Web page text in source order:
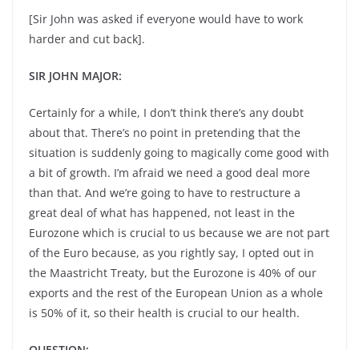
[Sir John was asked if everyone would have to work
harder and cut back].
SIR JOHN MAJOR:
Certainly for a while, I don’t think there’s any doubt
about that. There’s no point in pretending that the
situation is suddenly going to magically come good with
a bit of growth. I’m afraid we need a good deal more
than that. And we’re going to have to restructure a
great deal of what has happened, not least in the
Eurozone which is crucial to us because we are not part
of the Euro because, as you rightly say, I opted out in
the Maastricht Treaty, but the Eurozone is 40% of our
exports and the rest of the European Union as a whole
is 50% of it, so their health is crucial to our health.